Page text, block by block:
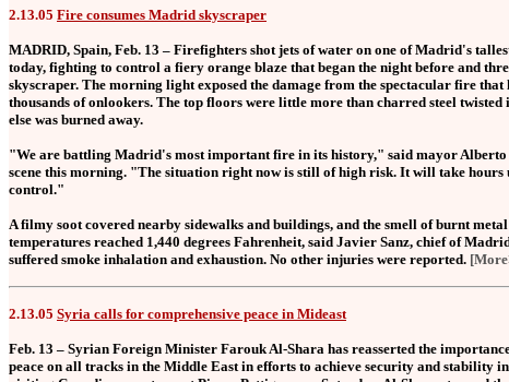
2.13.05 Fire consumes Madrid skyscraper
MADRID, Spain, Feb. 13 – Firefighters shot jets of water on one of Madrid's
today, fighting to control a fiery orange blaze that began the night before and
skyscraper. The morning light exposed the damage from the spectacular fire
thousands of onlookers. The top floors were little more than charred steel twisted
else was burned away.
"We are battling Madrid's most important fire in its history," said mayor
scene this morning. "The situation right now is still of high risk. It will take
control."
A filmy soot covered nearby sidewalks and buildings, and the smell of burnt
temperatures reached 1,440 degrees Fahrenheit, said Javier Sanz, chief of
suffered smoke inhalation and exhaustion. No other injuries were reported.
2.13.05 Syria calls for comprehensive peace in Mideast
Feb. 13 – Syrian Foreign Minister Farouk Al-Shara has reasserted the
peace on all tracks in the Middle East in efforts to achieve security and stability